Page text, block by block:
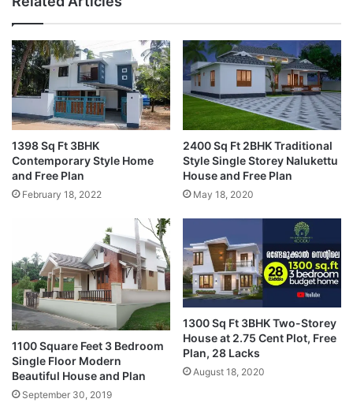
1398 Sq Ft 3BHK
Contemporary Style Home
and Free Plan
February 18, 2022
2400 Sq Ft 2BHK Traditional
Style Single Storey Nalukettu
House and Free Plan
May 18, 2020
1100 Square Feet 3 Bedroom
Single Floor Modern
Beautiful House and Plan
September 30, 2019
1300 Sq Ft 3BHK Two-Storey
House at 2.75 Cent Plot, Free
Plan, 28 Lacks
August 18, 2020